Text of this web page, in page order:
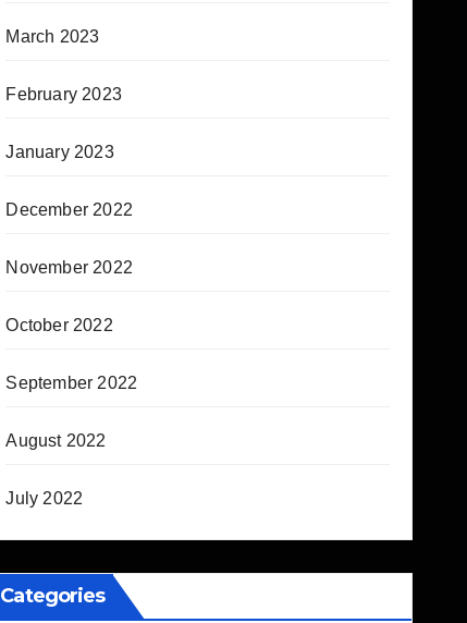
March 2023
February 2023
January 2023
December 2022
November 2022
October 2022
September 2022
August 2022
July 2022
Categories